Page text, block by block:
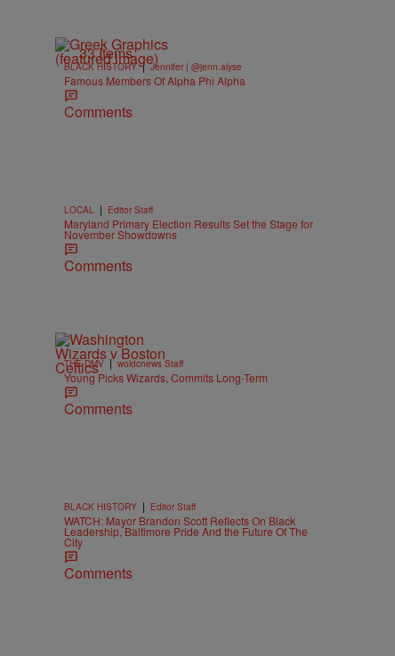
33 Items
BLACK HISTORY | Jennifer | @jenn.alyse
Famous Members Of Alpha Phi Alpha
Comments
LOCAL | Editor Staff
Maryland Primary Election Results Set the Stage for
November Showdowns
Comments
THE DMV | woldcnews Staff
Young Picks Wizards, Commits Long-Term
Comments
BLACK HISTORY | Editor Staff
WATCH: Mayor Brandon Scott Reflects On Black
Leadership, Baltimore Pride And the Future Of The
City
Comments